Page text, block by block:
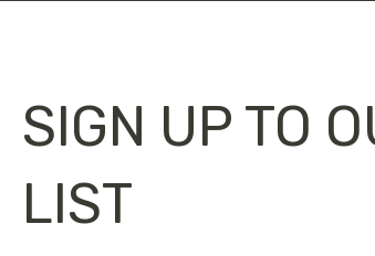
SIGN UP TO
LIST